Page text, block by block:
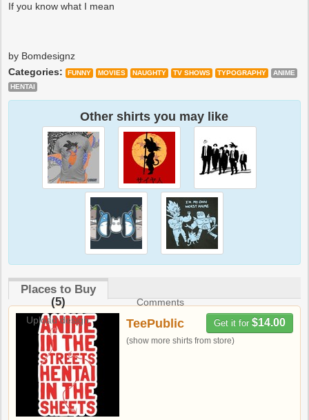
If you know what I mean
by Bomdesignz
Categories:
FUNNY MOVIES NAUGHTY TV SHOWS TYPOGRAPHY
ANIME
HENTAI
Other shirts you may like
Places to Buy
(5)
Comments
Upload design
Get it for $14.00
TeePublic
(show more shirts from store)